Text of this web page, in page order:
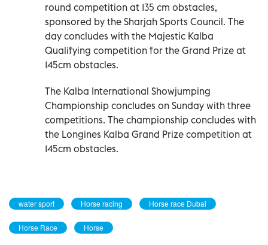
round competition at 135 cm obstacles,
sponsored by the Sharjah Sports Council. The
day concludes with the Majestic Kalba
Qualifying competition for the Grand Prize at
145cm obstacles.
The Kalba International Showjumping
Championship concludes on Sunday with three
competitions. The championship concludes with
the Longines Kalba Grand Prize competition at
145cm obstacles.
water sport Horse racing Horse race Dubai
Horse Race Horse